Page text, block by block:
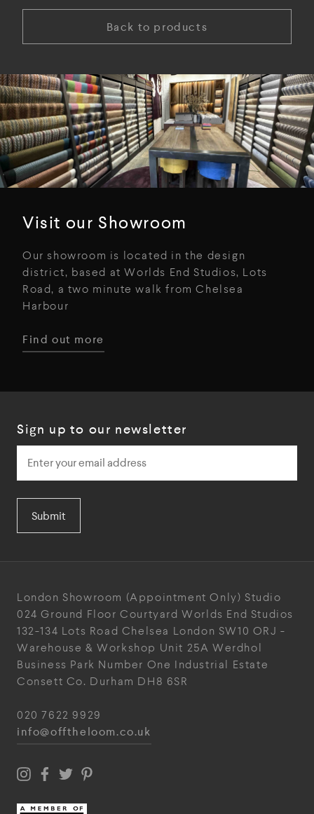
Back to products
Visit our Showroom
Our showroom is located in the design
district, based at Worlds End Studios, Lots
Road, a two minute walk from Chelsea
Harbour
Find out more
Sign up to our newsletter
Submit
London Showroom (Appointment Only) Studio
024 Ground Floor Courtyard Worlds End Studios
132-134 Lots Road Chelsea London SW10 ORJ -
Warehouse & Workshop Unit 25A Werdhol
Business Park Number One Industrial Estate
Consett Co. Durham DH8 6SR
020 7622 9929
info@offtheloom.co.uk